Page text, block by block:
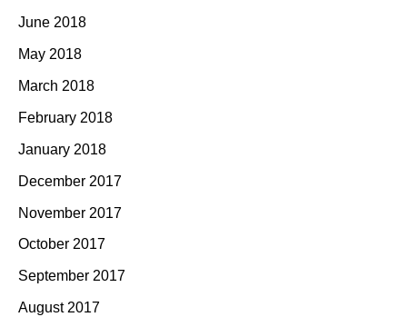
June 2018
May 2018
March 2018
February 2018
January 2018
December 2017
November 2017
October 2017
September 2017
August 2017